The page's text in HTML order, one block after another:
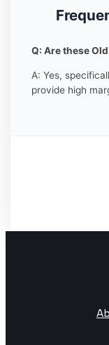
Q: Are these
A: Yes,
provide high